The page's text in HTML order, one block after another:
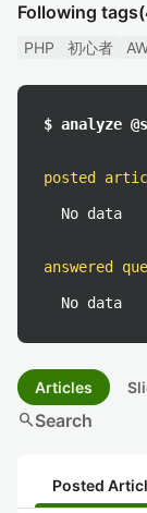
Following tags
PHP 初心者
$ analyze
posted
No data
answered
No data
Articles
searchSearch
Posted